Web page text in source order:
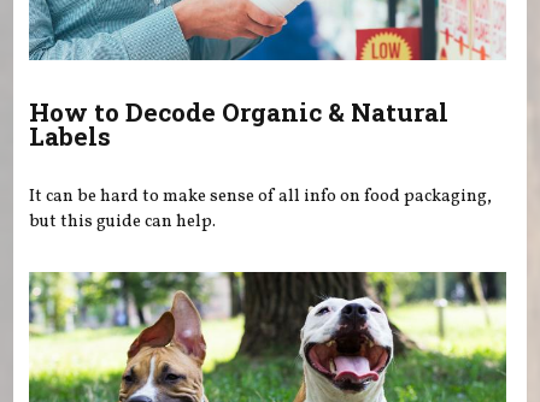
How to Decode Organic & Natural
Labels
It can be hard to make sense of all info on food packaging,
but this guide can help.